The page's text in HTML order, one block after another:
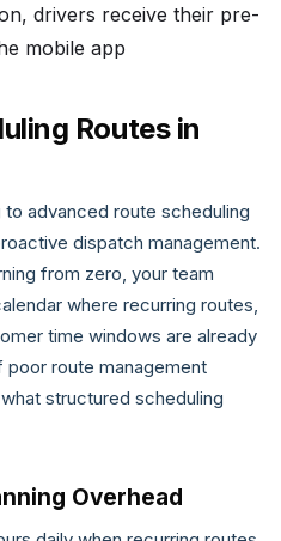
drivers receive their pre-
mobile app
Routes in
advanced route scheduling
dispatch management.
from zero, your team
where recurring routes,
time windows are already
route management
structured scheduling
Overhead